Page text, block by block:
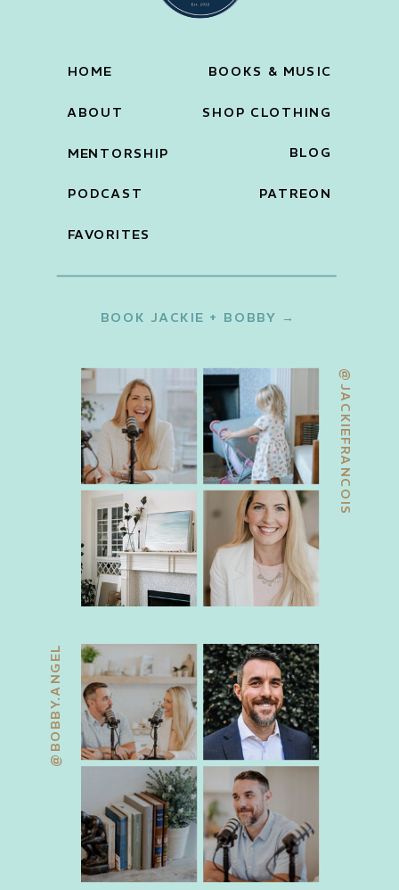
@BOBBY.ANGEL
@JACKIEFRANCOIS
BOOK JACKIE + BOBBY →
PATREON
BLOG
FAVORITES
BOOKS & MUSIC
PODCAST
MENTORSHIP
ABOUT
HOME
SHOP CLOTHING